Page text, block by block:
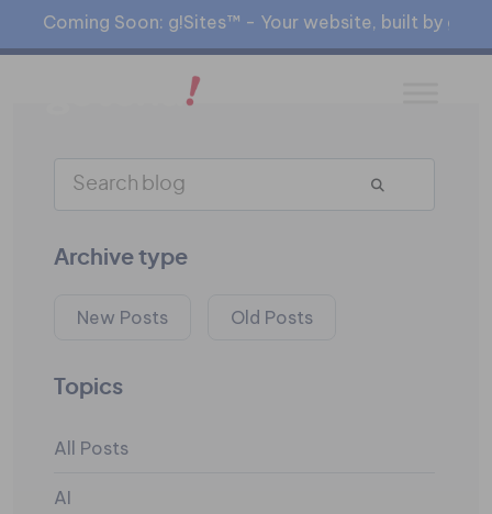
Coming Soon: g!Sites™ - Your website, built by
Archive type
New Posts Old Posts
Topics
All Posts
AI